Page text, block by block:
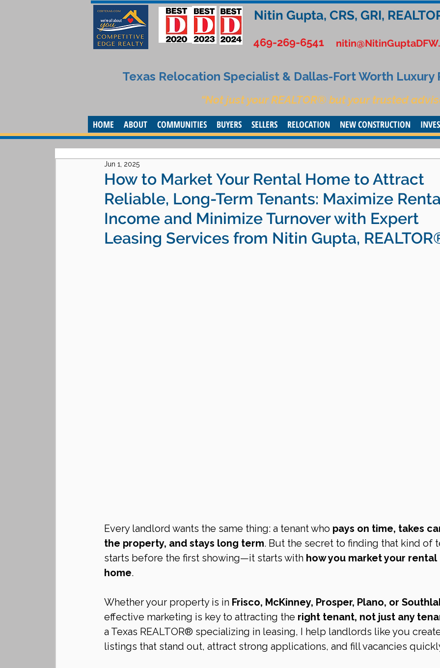
Nitin Gupta, CRS, GRI,
469-269-6541
Texas Relocation Specialist & Dallas-Fort Worth Luxury
“Not just your REALTOR® but your trusted
HOME ABOUT COMMUNITIES BUYERS SELLERS RELOCATION NEW CONSTRUCTION
How to Market Your Rental Home to Attract
Reliable, Long-Term Tenants: Maximize
Income and Minimize Turnover with Expert
Leasing Services from Nitin Gupta,
Jun 1, 2025
Every landlord wants the same thing: a tenant who pays on time, takes
the property, and stays long term. But the secret to finding that kind of
starts before the first showing—it starts with how you market your rental
home.
Whether your property is in Frisco, McKinney, Prosper, Plano, or
effective marketing is key to attracting the right tenant, not just any
a Texas REALTOR® specializing in leasing, I help landlords like you
listings that stand out, attract strong applications, and fill vacancies